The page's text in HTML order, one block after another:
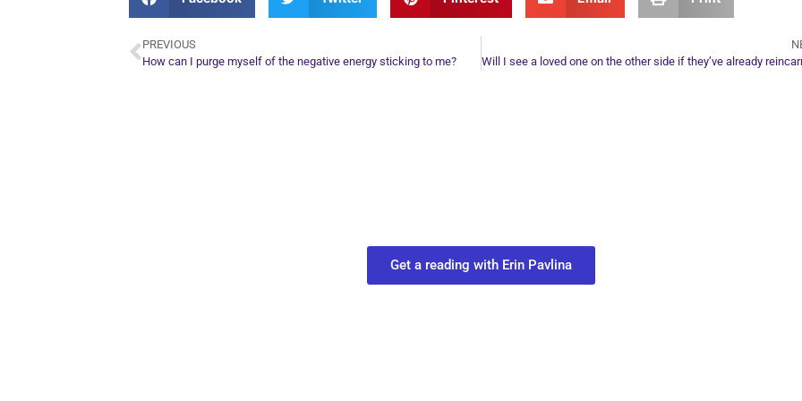
PREVIOUS
How can I purge myself of the negative energy sticking to me?
Get a reading with Erin Pavlina